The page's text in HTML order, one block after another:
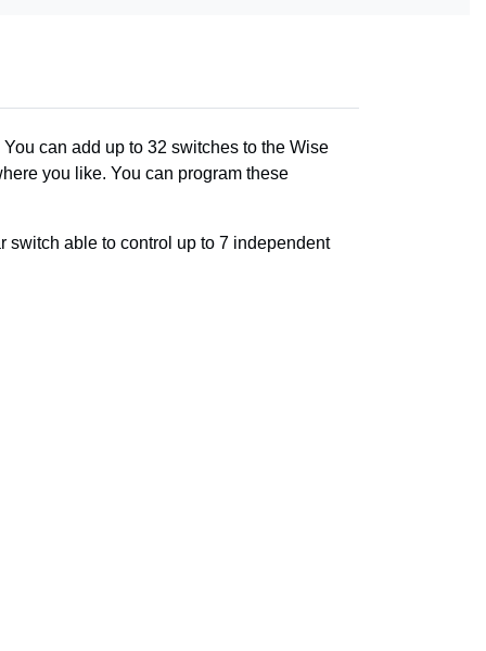
can add up to 32 switches to the Wise
you like. You can program these
switch able to control up to 7 independent